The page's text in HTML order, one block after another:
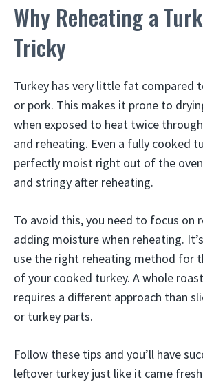
Why Reheating a
Tricky
Turkey has very little fat compared
or pork. This makes it prone to
when exposed to heat twice
and reheating. Even a fully cooked
perfectly moist right out of the
and stringy after reheating.
To avoid this, you need to focus on
adding moisture when reheating.
use the right reheating method for
of your cooked turkey. A whole
requires a different approach than
or turkey parts.
Follow these tips and you’ll have
leftover turkey just like it came